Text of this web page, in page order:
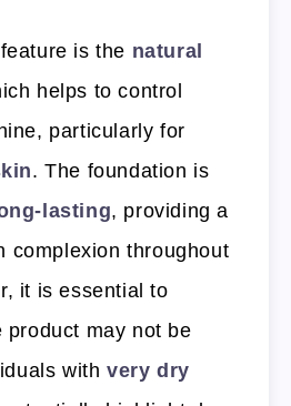
is the natural
helps to control
particularly for
. The foundation is
lasting, providing a
complexion throughout
it is essential to
product may not be
withvery dry